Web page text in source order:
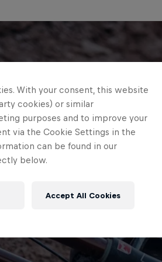
With your consent, this website
cookies) or similar
purposes and to improve your
via the Cookie Settings in the
can be found in our
below.
Accept All Cookies